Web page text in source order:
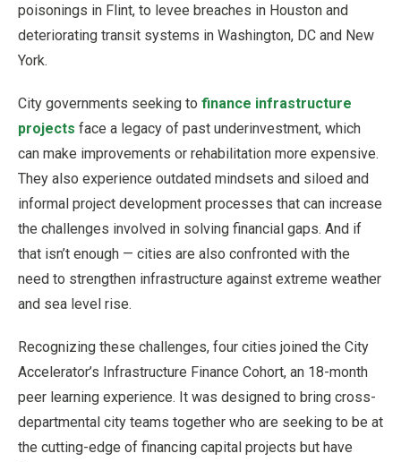
poisonings in Flint, to levee breaches in Houston and
deteriorating transit systems in Washington, DC and New
York.
City governments seeking to finance infrastructure
projects face a legacy of past underinvestment, which
can make improvements or rehabilitation more expensive.
They also experience outdated mindsets and siloed and
informal project development processes that can increase
the challenges involved in solving financial gaps. And if
that isn’t enough — cities are also confronted with the
need to strengthen infrastructure against extreme weather
and sea level rise.
Recognizing these challenges, four cities joined the City
Accelerator’s Infrastructure Finance Cohort, an 18-month
peer learning experience. It was designed to bring cross-
departmental city teams together who are seeking to be at
the cutting-edge of financing capital projects but have